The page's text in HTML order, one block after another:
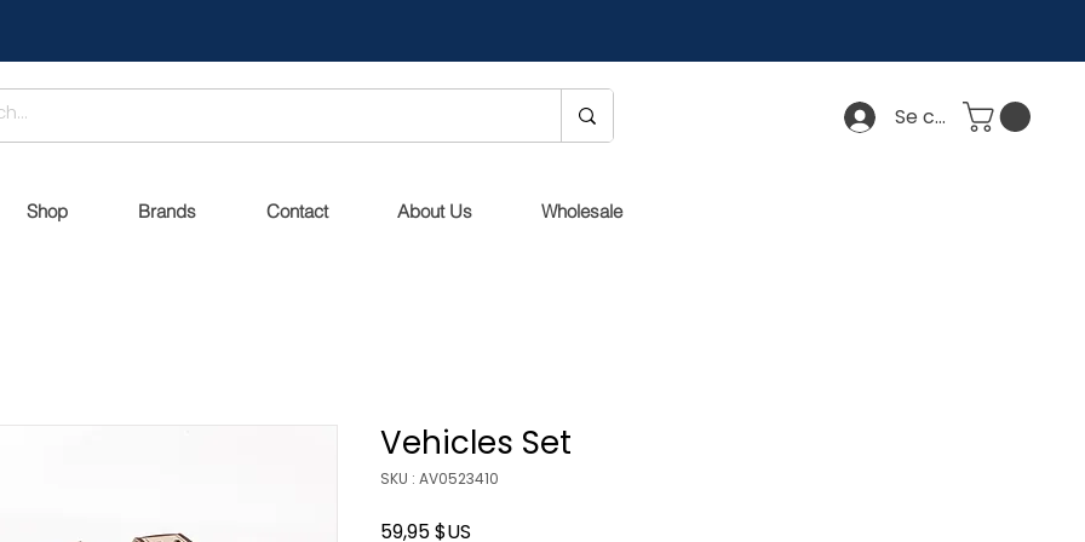
Se connecter
Shop Brands Contact About Us Wholesale
Vehicles Set
SKU : AV0523410
59,95 $US